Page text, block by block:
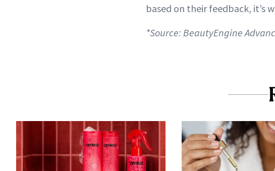
based on their feedback, it’s
*Source: BeautyEngine